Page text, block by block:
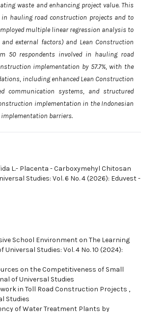
waste and enhancing project value. This
hauling road construction projects and to
multiple linear regression analysis to
external factors) and Lean Construction
50 respondents involved in hauling road
implementation by 57.7%, with the
including enhanced Lean Construction
communication systems, and structured
implementation in the Indonesian
barriers.
L.- Placenta - Carboxymehyl Chitosan
Studies: Vol. 6 No. 4 (2026): Eduvest -
School Environment on The Learning
Universal Studies: Vol. 4 No. 10 (2024):
on the Competitiveness of Small
of Universal Studies
in Toll Road Construction Projects ,
Studies
of Water Treatment Plants by